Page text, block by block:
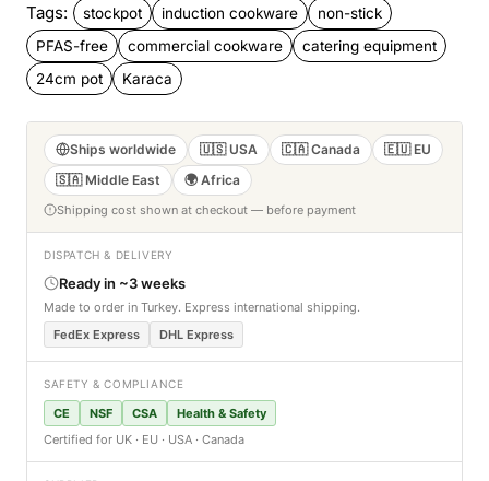
Tags: stockpot induction cookware
non-stick
PFAS-free
commercial cookware
catering equipment
24cm pot
Karaca
Ships worldwide 🇺🇸 USA 🇨🇦 Canada
🇪🇺 EU
🇸🇦 Middle East
🌍 Africa
Shipping cost shown at checkout — before payment
DISPATCH & DELIVERY
Ready in ~3 weeks
Made to order in Turkey. Express international shipping.
FedEx Express
DHL Express
SAFETY & COMPLIANCE
CE NSF CSA
Health & Safety
Certified for UK · EU · USA · Canada